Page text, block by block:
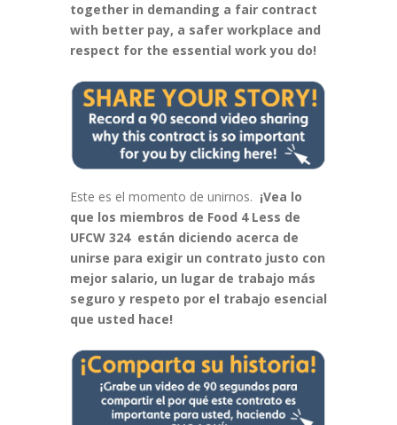
together in demanding a fair contract
with better pay, a safer workplace and
respect for the essential work you do!
Este es el momento de unirnos. ¡Vea lo
que los miembros de Food 4 Less de
UFCW 324 están diciendo acerca de
unirse para exigir un contrato justo con
mejor salario, un lugar de trabajo más
seguro y respeto por el trabajo esencial
que usted hace!